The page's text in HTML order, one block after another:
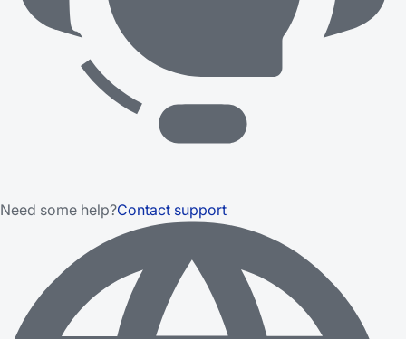
Need some help?Contact support